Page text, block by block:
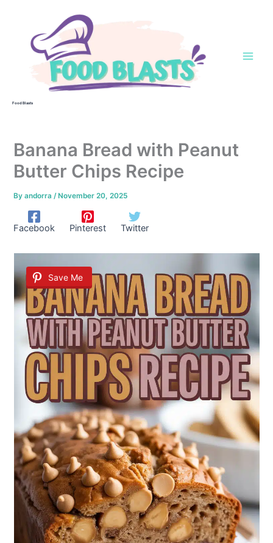
Food Blasts
Banana Bread with Peanut
Butter Chips Recipe
Byandorra /November 20, 2025
Facebook Pinterest Twitter
Save Me